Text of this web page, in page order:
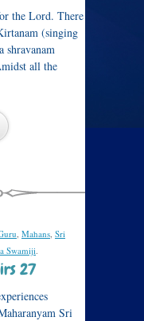
the Lord. There
(singing
shravanam
all the
, Mahans, Sri
Swamiji.
27
Sri